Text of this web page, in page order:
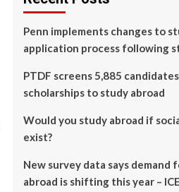
Penn implements changes to
application process following
PTDF screens 5,885
scholarships to study abroad
Would you study abroad if
exist?
New survey data says demand
abroad is shifting this year –